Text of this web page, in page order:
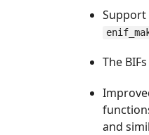
Support
The BIFs
and